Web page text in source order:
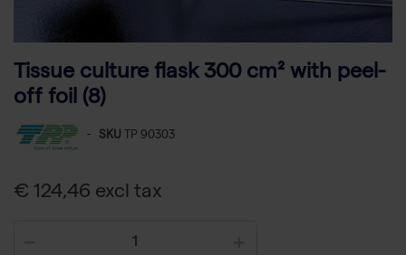
Tissue culture flask 300 cm² with peel-
off foil (8)
- SKU TP 90303
€ 124,46 excl tax